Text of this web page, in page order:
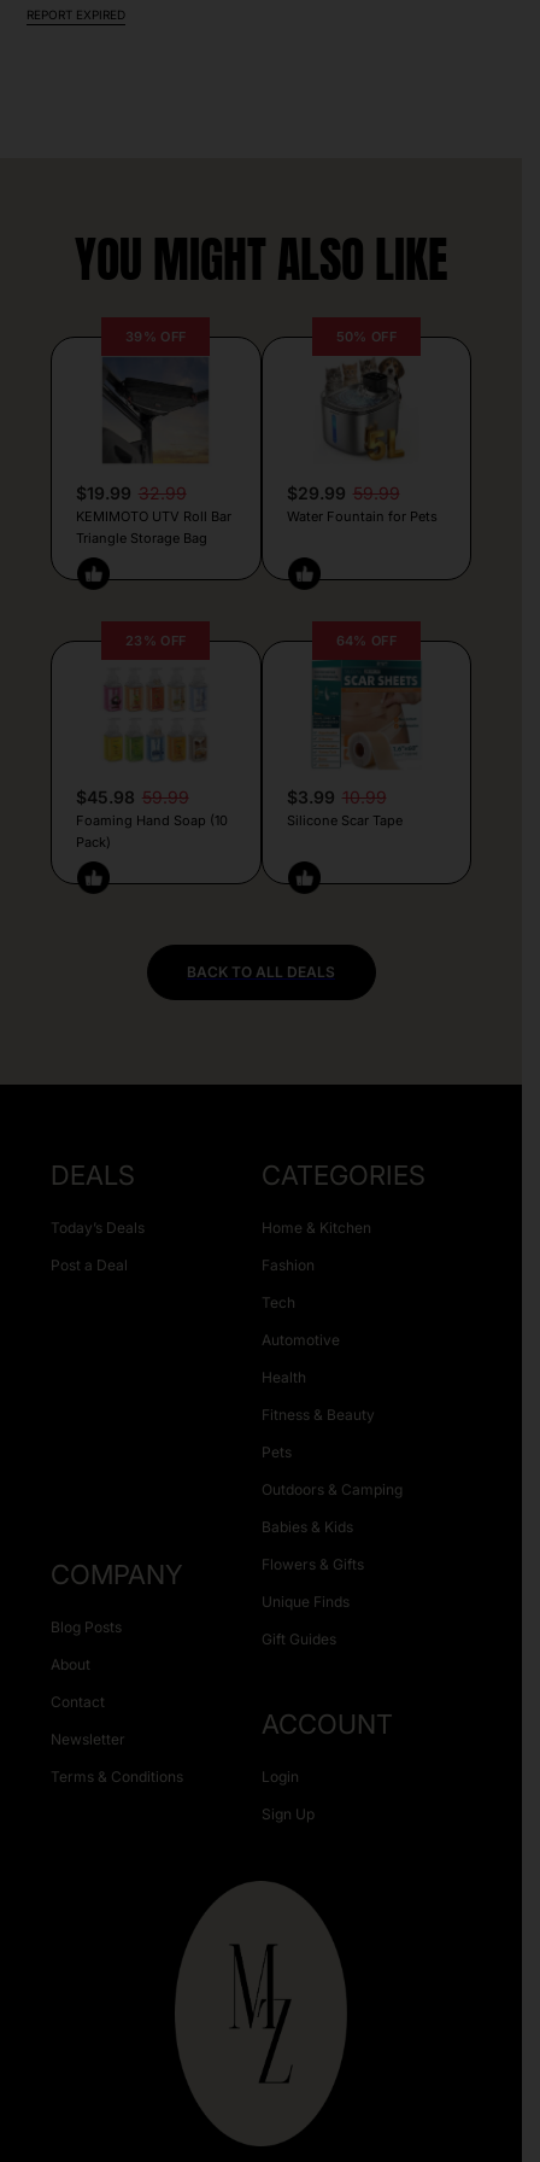
REPORT EXPIRED
YOU MIGHT ALSO LIKE
39% OFF
$19.99 32.99
KEMIMOTO UTV Roll Bar
Triangle Storage Bag
50% OFF
$29.99 59.99
Water Fountain for Pets
23% OFF
$45.98 59.99
Foaming Hand Soap (10
Pack)
64% OFF
$3.99 10.99
Silicone Scar Tape
BACK TO ALL DEALS
DEALS
Today’s Deals
Post a Deal
CATEGORIES
Home & Kitchen
Fashion
Tech
Automotive
Health
Fitness & Beauty
Pets
Outdoors & Camping
Babies & Kids
Flowers & Gifts
Unique Finds
Gift Guides
COMPANY
Blog Posts
About
Contact
Newsletter
Terms & Conditions
ACCOUNT
Login
Sign Up